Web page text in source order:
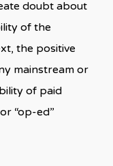
doubt about
of the
the positive
mainstream or
of paid
“op-ed”